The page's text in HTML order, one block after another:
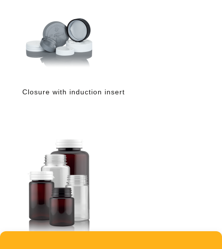
Closure with induction insert